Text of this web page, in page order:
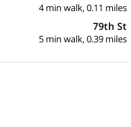
4 min walk, 0.11 miles
79th St
5 min walk, 0.39 miles